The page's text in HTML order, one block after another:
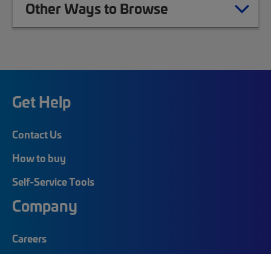
Other Ways to Browse
Get Help
Contact Us
How to buy
Self-Service Tools
Company
Careers